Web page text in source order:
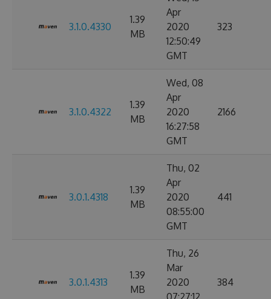
3.1.0.4330
1.39
MB
Apr
2020
12:50:49
GMT
323
3.1.0.4322
1.39
MB
Wed, 08
Apr
2020
16:27:58
GMT
2166
3.0.1.4318
1.39
MB
Thu, 02
Apr
2020
08:55:00
GMT
441
3.0.1.4313
1.39
MB
Thu, 26
Mar
2020
07:27:12
384